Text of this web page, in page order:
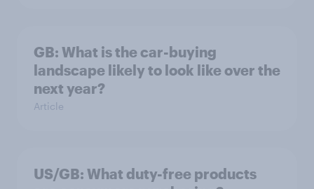
GB: What is the car-buying
landscape likely to look like over the
next year?
Article
US/GB: What duty-free products